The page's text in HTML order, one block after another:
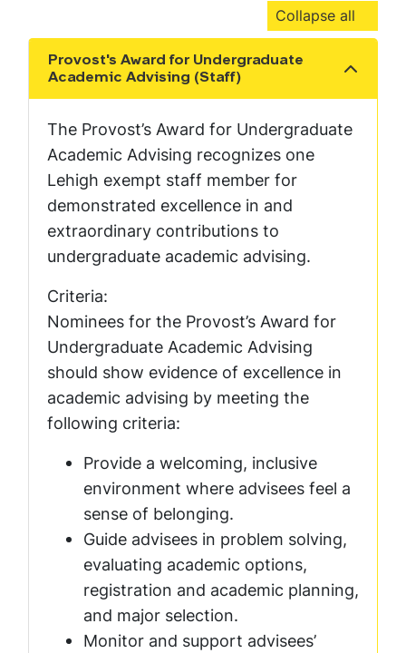
Collapse all
Provost's Award for Undergraduate
Academic Advising (Staff)
Show the content
The Provost’s Award for Undergraduate
Academic Advising recognizes one
Lehigh exempt staff member for
demonstrated excellence in and
extraordinary contributions to
undergraduate academic advising.
Criteria:
Nominees for the Provost’s Award for
Undergraduate Academic Advising
should show evidence of excellence in
academic advising by meeting the
following criteria:
Provide a welcoming, inclusive
environment where advisees feel a
sense of belonging.
Guide advisees in problem solving,
evaluating academic options,
registration and academic planning,
and major selection.
Monitor and support advisees’